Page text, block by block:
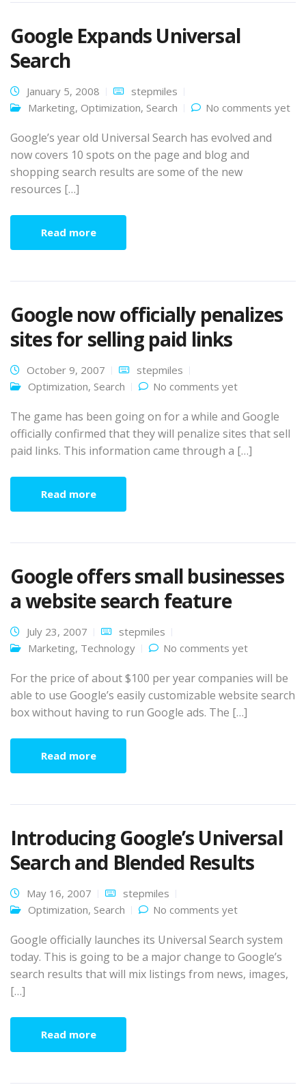
Google Expands Universal
Search
January 5, 2008
stepmiles
Marketing, Optimization, Search No comments yet
Google’s year old Universal Search has evolved and
now covers 10 spots on the page and blog and
shopping search results are some of the new
resources […]
Read more
Google now officially penalizes
sites for selling paid links
October 9, 2007
stepmiles
Optimization, Search No comments yet
The game has been going on for a while and Google
officially confirmed that they will penalize sites that sell
paid links. This information came through a […]
Read more
Google offers small businesses
a website search feature
July 23, 2007
stepmiles
Marketing, Technology No comments yet
For the price of about $100 per year companies will be
able to use Google’s easily customizable website search
box without having to run Google ads. The […]
Read more
Introducing Google’s Universal
Search and Blended Results
May 16, 2007
stepmiles
Optimization, Search No comments yet
Google officially launches its Universal Search system
today. This is going to be a major change to Google’s
search results that will mix listings from news, images,
[…]
Read more